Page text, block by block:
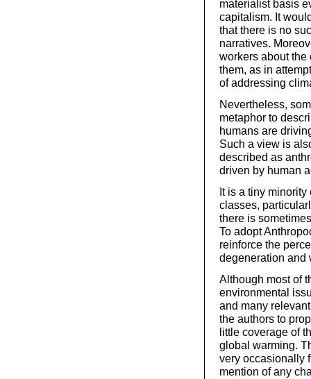
materialist basis
capitalism. It
that there is no
narratives.
workers about
them, as in
of addressing
Nevertheless,
metaphor to
humans are
Such a view is
described as
driven by human
It is a tiny
classes,
there is
To adopt
reinforce the
degeneration and
Although most of
environmental
and many
the authors to
little coverage of
global warming.
very occasionally
mention of any